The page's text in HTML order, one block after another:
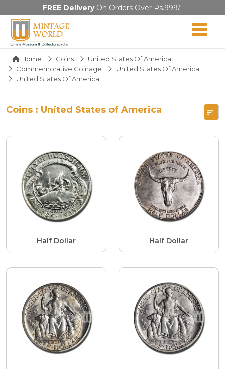
FREE DeliveryOn Orders Over Rs.999/-
Home Coins
United States Of America
Commemorative Coinage
United States Of America
United States Of America
Coins : United States of America
Half Dollar Half Dollar